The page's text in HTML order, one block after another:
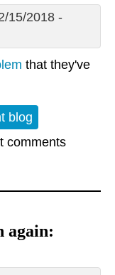
15/2018 -
that they've
screwed
backfire on
blog
comments
again: